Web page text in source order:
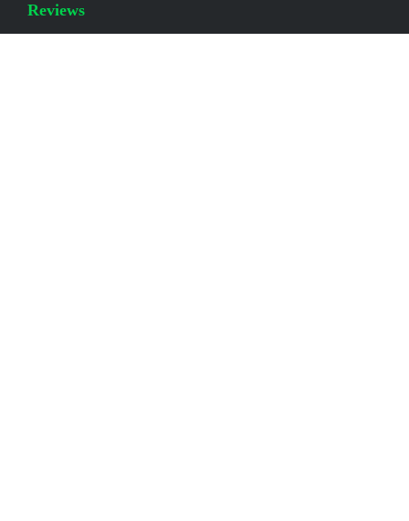
Reviews